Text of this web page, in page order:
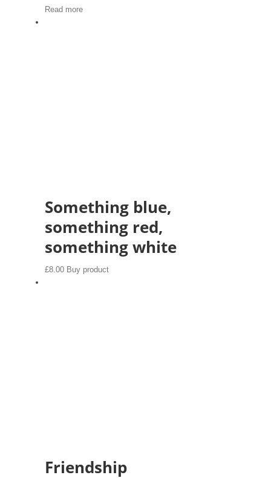
Read more
Something blue,
something red,
something white
£8.00 Buy product
Friendship